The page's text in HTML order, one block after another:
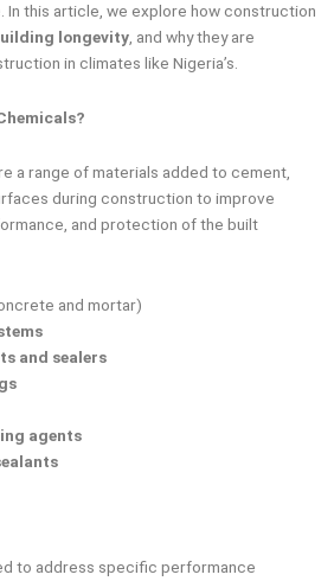
In this article, we explore how construction
longevity, and why they are
in climates like Nigeria’s.
a range of materials added to cement,
during construction to improve
and protection of the built
and mortar)
and sealers
agents
to address specific performance